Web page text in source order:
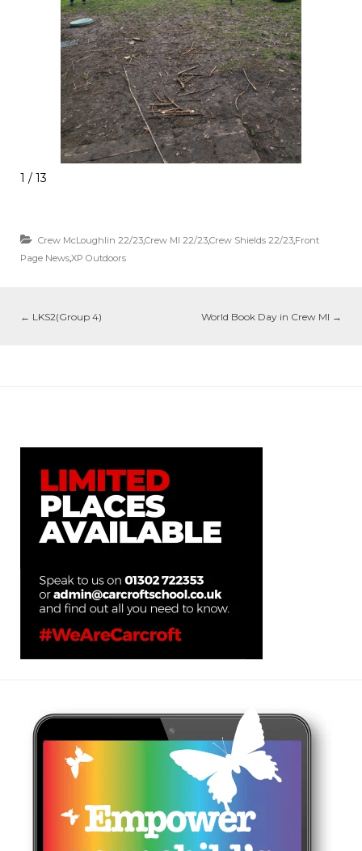
1 / 13
Crew McLoughlin 22/23,Crew MI 22/23,Crew Shields 22/23,Front
Page News,XP Outdoors
← LKS2(Group 4) World Book Day in Crew MI →